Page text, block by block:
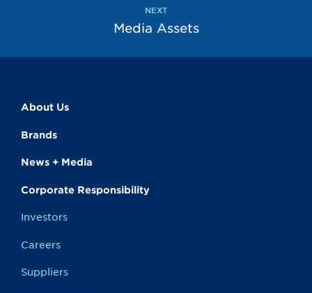
NEXT
Media Assets
About Us
Brands
News + Media
Corporate Responsibility
Investors
Careers
Suppliers